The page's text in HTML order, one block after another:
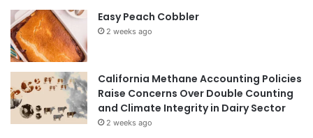
Easy Peach Cobbler
2 weeks ago
California Methane Accounting Policies
Raise Concerns Over Double Counting
and Climate Integrity in Dairy Sector
2 weeks ago